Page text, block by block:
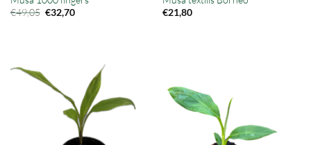
€49,05 Original
price
€32,70Current €21,80